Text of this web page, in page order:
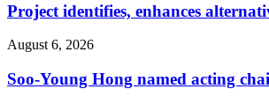
Project identifies, enhances
August 6, 2026
Soo-Young Hong named acting